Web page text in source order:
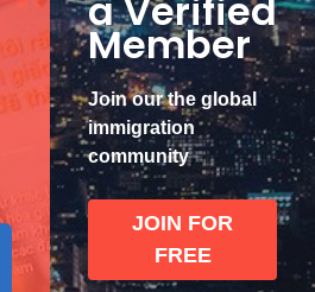
a Verified
Member
Join our the global
immigration
community
JOIN FOR
FREE